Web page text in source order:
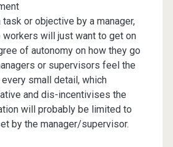
or objective by a manager,
will just want to get on
of autonomy on how they go
or supervisors feel the
small detail, which
and dis-incentivises the
will probably be limited to
by the manager/supervisor.